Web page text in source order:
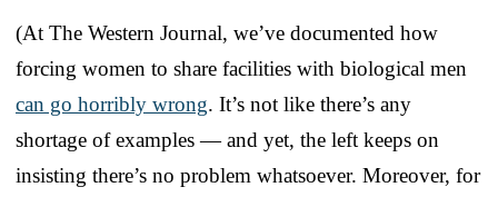
(At The Western Journal, we’ve documented how
forcing women to share facilities with biological men
can go horribly wrong. It’s not like there’s any
shortage of examples — and yet, the left keeps on
insisting there’s no problem whatsoever. Moreover, for